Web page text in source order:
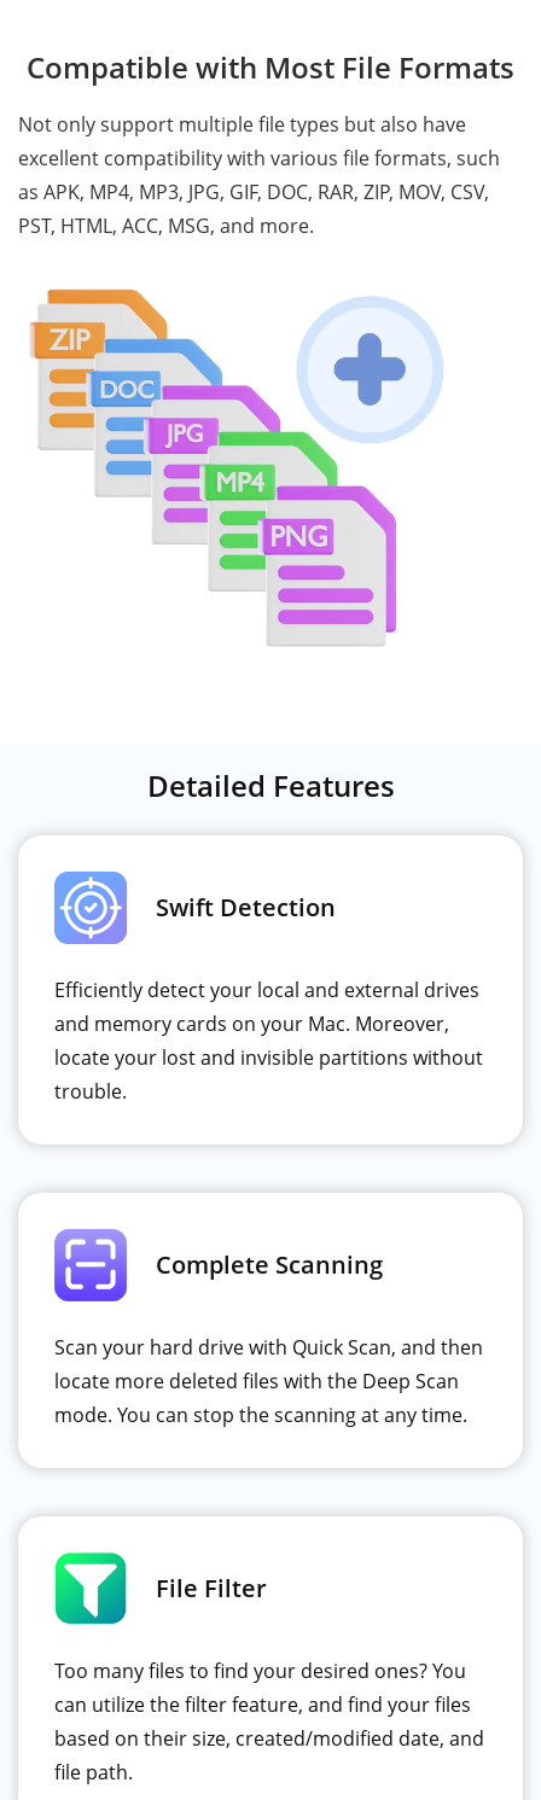
Compatible with Most File Formats
Not only support multiple file types but also have
excellent compatibility with various file formats, such
as APK, MP4, MP3, JPG, GIF, DOC, RAR, ZIP, MOV, CSV,
PST, HTML, ACC, MSG, and more.
Detailed Features
Swift Detection
Efficiently detect your local and external drives
and memory cards on your Mac. Moreover,
locate your lost and invisible partitions without
trouble.
Complete Scanning
Scan your hard drive with Quick Scan, and then
locate more deleted files with the Deep Scan
mode. You can stop the scanning at any time.
File Filter
Too many files to find your desired ones? You
can utilize the filter feature, and find your files
based on their size, created/modified date, and
file path.